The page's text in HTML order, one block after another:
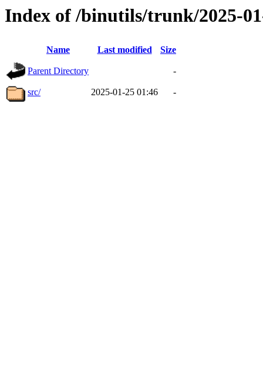
Index of /binutils/trunk/2025-
Name Last modified Size
Parent Directory -
src/ 2025-01-25 01:46 -